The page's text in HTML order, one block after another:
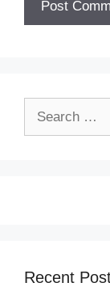
Recent